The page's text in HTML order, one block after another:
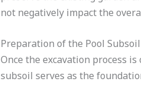
not negatively impact the
Preparation of the Pool Subsoil
Once the excavation process
subsoil serves as the